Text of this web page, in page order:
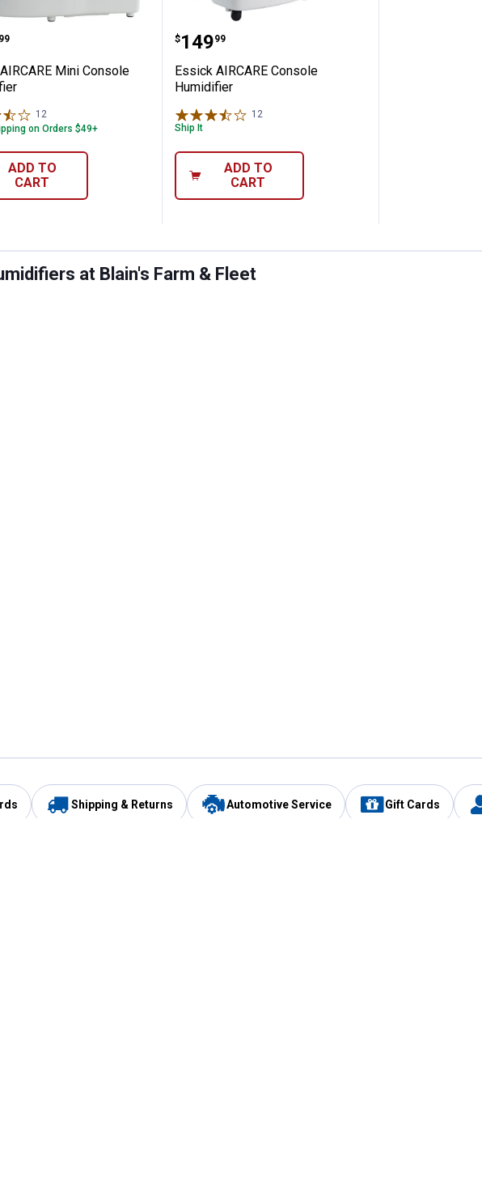
AIRCARE Mini Console Humidifier
99
Mini Console
12
on Orders $49+
ADD TO
CART
Essick AIRCARE Console Humidifier
Price:
$149
. 99
Essick AIRCARE Console
Humidifier
12
Ship It
ADD TO
CART
at Blain's Farm & Fleet
Shipping & Returns Automotive Service Gift Cards